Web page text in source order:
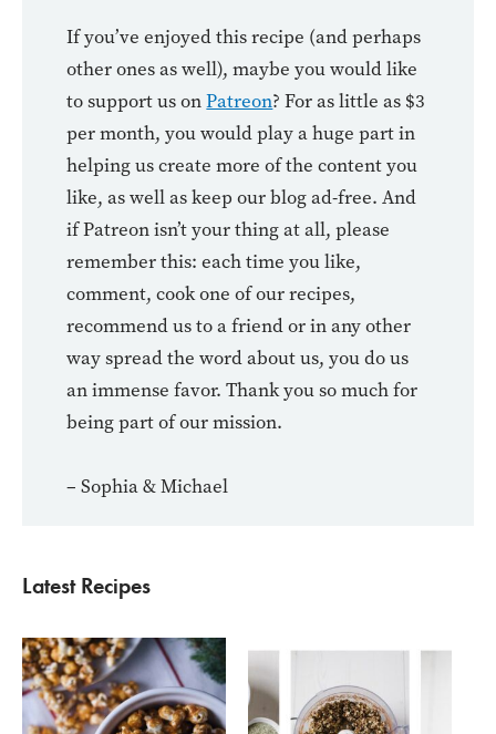
If you’ve enjoyed this recipe (and perhaps
other ones as well), maybe you would like
to support us onPatreon? For as little as $3
per month, you would play a huge part in
helping us create more of the content you
like, as well as keep our blog ad-free. And
if Patreon isn’t your thing at all, please
remember this: each time you like,
comment, cook one of our recipes,
recommend us to a friend or in any other
way spread the word about us, you do us
an immense favor. Thank you so much for
being part of our mission.
– Sophia & Michael
Latest Recipes